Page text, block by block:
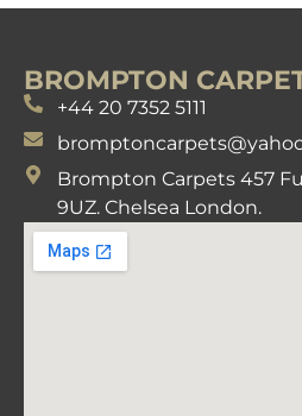
BROMPTON
+44 20 7352 5111
Brompton Carpets 457
9UZ. Chelsea London.